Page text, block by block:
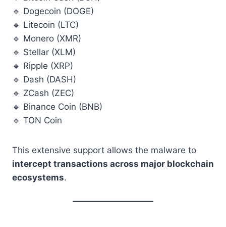
🔹 Dogecoin (DOGE)
🔹 Litecoin (LTC)
🔹 Monero (XMR)
🔹 Stellar (XLM)
🔹 Ripple (XRP)
🔹 Dash (DASH)
🔹 ZCash (ZEC)
🔹 Binance Coin (BNB)
🔹 TON Coin
This extensive support allows the malware to
intercept transactions across major blockchain
ecosystems.